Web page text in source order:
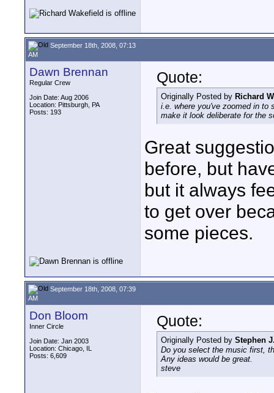
September 18th, 2008, 07:13
AM
Dawn Brennan
Regular Crew
Join Date: Aug 2006
Location: Pittsburgh, PA
Posts: 193
Quote:
Originally Posted by Richard
i.e. where you've zoomed in to
make it look deliberate for the
Great
before, but
but it always
to get over
some pieces.
September 18th, 2008, 07:39
AM
Don Bloom
Inner Circle
Join Date: Jan 2003
Location: Chicago, IL
Posts: 6,609
Quote:
Originally Posted by Stephen
Do you select the music first,
Any ideas would be great.
steve